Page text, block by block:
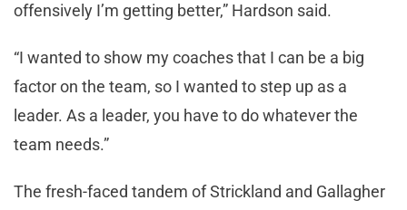
offensively I’m getting better,” Hardson said.
“I wanted to show my coaches that I can be a big
factor on the team, so I wanted to step up as a
leader. As a leader, you have to do whatever the
team needs.”
The fresh-faced tandem of Strickland and Gallagher